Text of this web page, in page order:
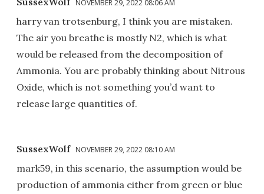
NOVEMBER 29, 2022 08:06 AM
harry van trotsenburg, I think you are mistaken.
The air you breathe is mostly N2, which is what
would be released from the decomposition of
Ammonia. You are probably thinking about Nitrous
Oxide, which is not something you’d want to
release large quantities of.
SussexWolf NOVEMBER 29, 2022 08:10 AM
mark59, in this scenario, the assumption would be
production of ammonia either from green or blue